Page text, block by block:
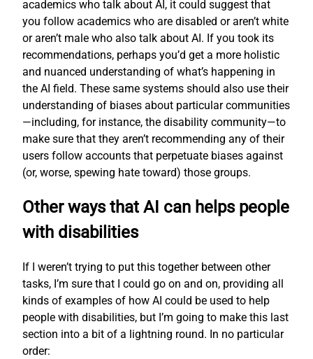
academics who talk about AI, it could suggest that
you follow academics who are disabled or aren’t white
or aren’t male who also talk about AI. If you took its
recommendations, perhaps you’d get a more holistic
and nuanced understanding of what’s happening in
the AI field. These same systems should also use their
understanding of biases about particular communities
—including, for instance, the disability community—to
make sure that they aren’t recommending any of their
users follow accounts that perpetuate biases against
(or, worse, spewing hate toward) those groups.
Other ways that AI can helps people
with disabilities
If I weren’t trying to put this together between other
tasks, I’m sure that I could go on and on, providing all
kinds of examples of how AI could be used to help
people with disabilities, but I’m going to make this last
section into a bit of a lightning round. In no particular
order: